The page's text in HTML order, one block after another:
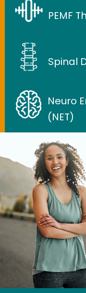
PEMF
Spinal
Neuro
(NET)